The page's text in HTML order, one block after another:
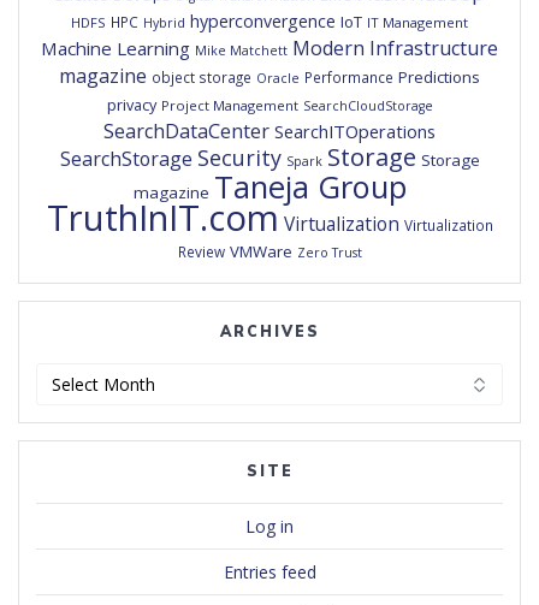
HDFS HPC Hybrid hyperconvergence IoT IT Management
Machine Learning Mike Matchett Modern Infrastructure
magazine object storage Oracle Performance Predictions
privacy Project Management SearchCloudStorage
SearchDataCenter SearchITOperations
SearchStorage Security Spark Storage Storage
magazine Taneja Group
TruthInIT.com Virtualization Virtualization
Review VMWare Zero Trust
ARCHIVES
SITE
Log in
Entries feed